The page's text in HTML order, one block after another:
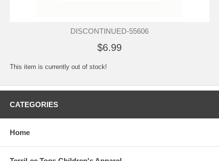
DISCONTINUED-55606
$6.99
This item is currently out of stock!
CATEGORIES
Home